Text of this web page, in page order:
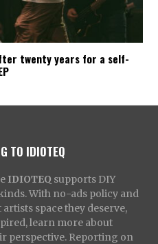
twenty years for a self-
TO IDIOTEQ
IDIOTEQ supports DIY
With no-ads policy and
space they deserve,
learn more about
perspective. Reporting on